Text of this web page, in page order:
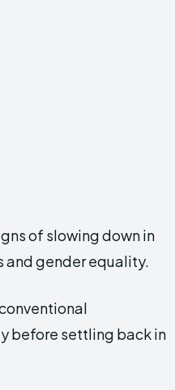
of slowing down in
and gender equality.
before settling back in